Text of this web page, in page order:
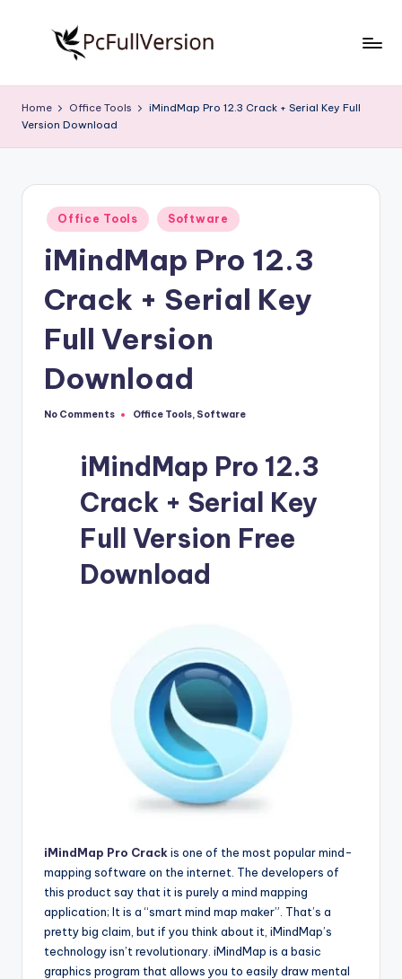
c
S
w
Free
Home Office Tools
iMindMap Pro 12.3 Crack + Serial Key Full
Version Download
Posted
in
Office Tools Software
iMindMap Pro 12.3
Crack + Serial Key
Full Version
Download
No Comments
Posted
Office Tools Software
iMindMap Pro 12.3
Crack + Serial Key
Full Version Free
Download
iMindMap Pro Crack is one of the most popular mind-
mapping software on the internet. The developers of
this product say that it is purely a mind mapping
application; It is a “smart mind map maker”. That’s a
pretty big claim, but if you think about it, iMindMap’s
technology isn’t revolutionary. iMindMap is a basic
graphics program that allows you to easily draw mental